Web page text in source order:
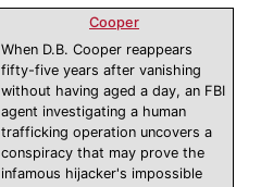
Cooper
When D.B. Cooper reappears
fifty-five years after vanishing
without having aged a day, an FBI
agent investigating a human
trafficking operation uncovers a
conspiracy that may prove the
infamous hijacker's impossible